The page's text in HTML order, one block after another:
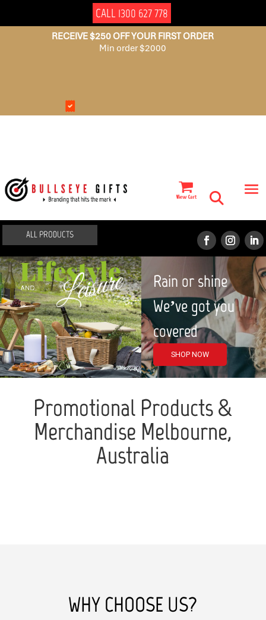
CALL 1300 627 778
RECEIVE $250 OFF YOUR FIRST ORDER
Min order $2000
ALL PRODUCTS
Rain or shine
We’ve got you
covered
SHOP NOW
Promotional Products &
Merchandise Melbourne,
Australia
WHY CHOOSE US?